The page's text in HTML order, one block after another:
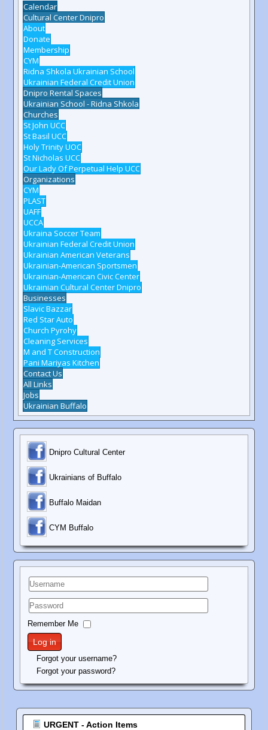
Calendar
Cultural Center Dnipro
About
Donate
Membership
CYM
Ridna Shkola Ukrainian School
Ukrainian Federal Credit Union
Dnipro Rental Spaces
Ukrainian School - Ridna Shkola
Churches
St John UCC
St Basil UCC
Holy Trinity UOC
St Nicholas UCC
Our Lady Of Perpetual Help UCC
Organizations
CYM
PLAST
UAFF
UCCA
Ukraina Soccer Team
Ukrainian Federal Credit Union
Ukrainian American Veterans
Ukrainian-American Sportsmen
Ukrainian-American Civic Center
Ukrainian Cultural Center Dnipro
Businesses
Slavic Bazzar
Red Star Auto
Church Pyrohy
Cleaning Services
M and T Construction
Pani Mariyas Kitchen
Contact Us
All Links
Jobs
Ukrainian Buffalo
Dnipro Cultural Center
Ukrainians of Buffalo
Buffalo Maidan
CYM Buffalo
Username
Password
Remember Me
Log in
Forgot your username?
Forgot your password?
URGENT - Action Items